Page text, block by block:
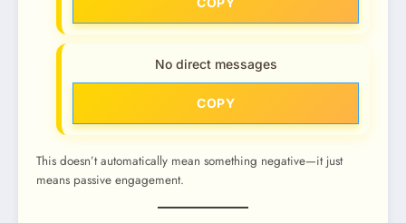
No direct messages
COPY
This doesn’t automatically mean something negative—it just
means passive engagement.